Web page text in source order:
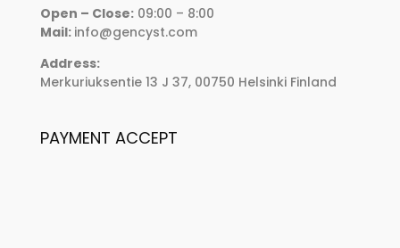
Open – Close:09:00 – 8:00
Mail: info@gencyst.com
Address:
Merkuriuksentie 13 J 37, 00750 Helsinki Finland
PAYMENT ACCEPT